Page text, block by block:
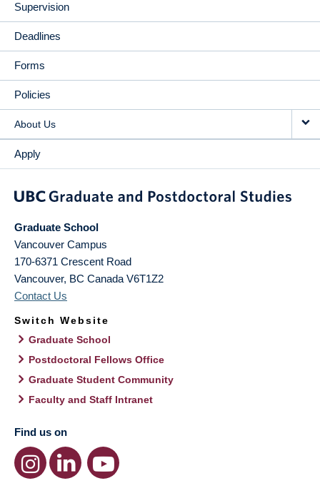
Supervision
Deadlines
Forms
Policies
About Us
Apply
Graduate School
Vancouver Campus
170-6371 Crescent Road
Vancouver, BC Canada V6T1Z2
Contact Us
Switch Website
Graduate School
Postdoctoral Fellows Office
Graduate Student Community
Faculty and Staff Intranet
Find us on